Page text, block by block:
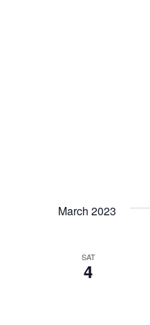
March 2023
SAT
4